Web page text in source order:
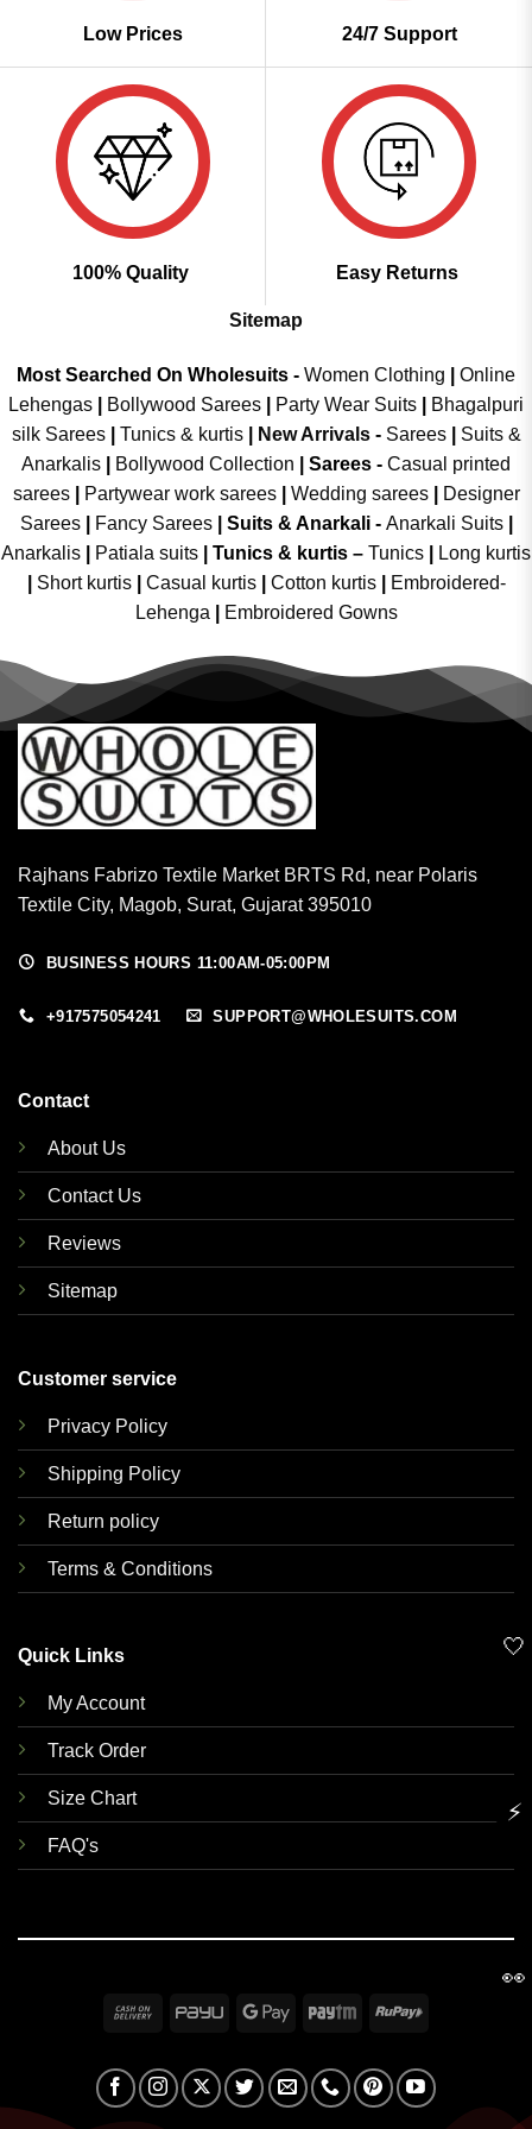
Low Prices 24/7 Support
100% Quality Easy Returns
Sitemap
Most Searched On Wholesuits - Women Clothing
Online
Lehengas
Bollywood Sarees Party Wear Suits
Bhagalpuri
silk Sarees| Tunics & kurtis| New Arrivals- Sarees|
Suits &
Anarkalis
Bollywood Collection Sarees - Casual printed
sarees| Partywear work sarees| Wedding sarees|
Designer
Sarees| Fancy Sarees| Suits & Anarkali - Anarkali Suits
Anarkalis
Patiala suits Tunics & kurtis – Tunics
Long kurtis
Short kurtis Casual kurtis Cotton kurtis
Embroidered-
Lehenga
Embroidered Gowns
Rajhans Fabrizo Textile Market BRTS Rd, near Polaris
Textile City, Magob, Surat, Gujarat 395010
BUSINESS HOURS 11:00AM-05:00PM
+917575054241 SUPPORT@WHOLESUITS.COM
Contact
About Us
Contact Us
Reviews
Sitemap
Customer service
Privacy Policy
Shipping Policy
Return policy
Terms & Conditions
Quick Links
My Account
Track Order
Size Chart
FAQ's
Cash
Delivery
PayU
Google Paytm RuPay
🤍
⚡
👀